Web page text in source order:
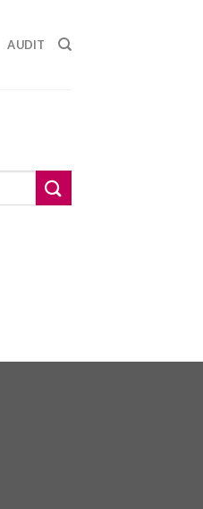
AUDIT